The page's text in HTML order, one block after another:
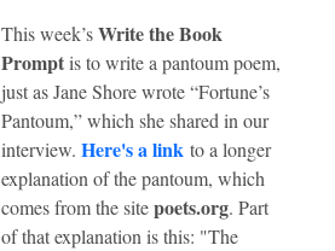
This week’sWrite the Book
Promptis to write a pantoum poem,
just as Jane Shore wrote “Fortune’s
Pantoum,” which she shared in our
interview. Here's a link to a longer
explanation of the pantoum, which
comes from the sitepoets.org. Part
of that explanation is this: "The